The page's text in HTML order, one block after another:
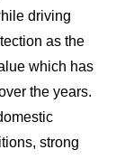
driving
as the
which has
the years.
strong